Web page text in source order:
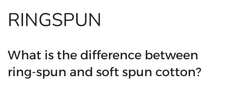
RINGSPUN
What is the difference between
ring-spun and soft spun cotton?